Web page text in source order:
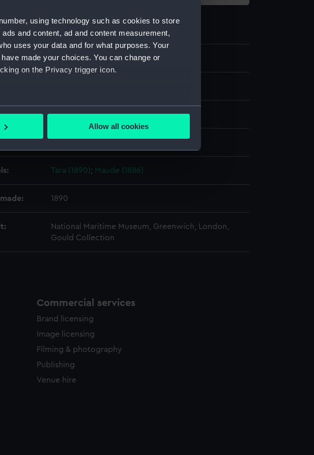
using technology such as cookies to store
and content, ad and content measurement,
uses your data and for what purposes. Your
made your choices. You can change or
on the Privacy trigger icon.
be accurate to within several meters
how our website is used, and to help us
and deliver embedded content from third-
or opt-out at any time.
Allow all cookies
details
G854
location: Not on display
Tara (1890); Maude (1886)
1890
National Maritime Museum, Greenwich, London,
Gould Collection
Commercial services
Brand licensing
Image licensing
Filming & photography
Publishing
Venue hire